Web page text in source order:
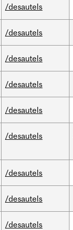
/desautels
/desautels
/desautels
/desautels
/desautels
/desautels
/desautels
/desautels
/desautels